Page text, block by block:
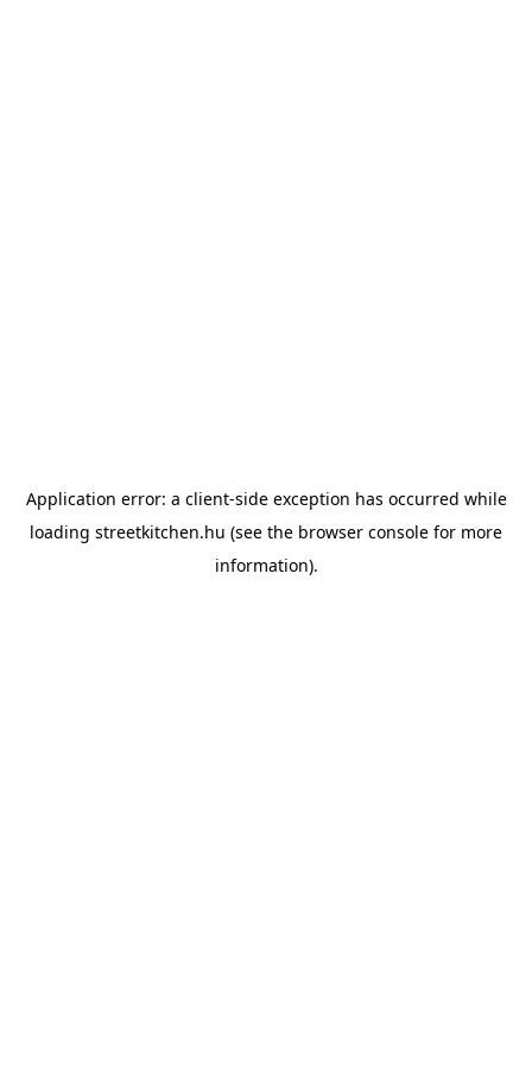
Application error: a client-side exception has occurred while
loading streetkitchen.hu (see the browser console for more
information).